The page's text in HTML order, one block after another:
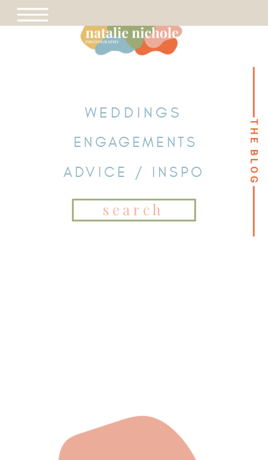
THE BLOG THE BLOG
WEDDINGS
ENGAGEMENTS
ADVICE / INSPO
Search
for: